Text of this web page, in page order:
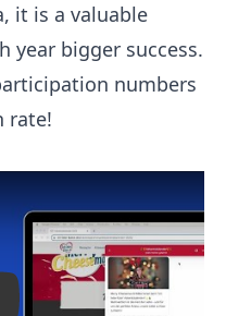
it is a valuable
year bigger success.
numbers
rate!